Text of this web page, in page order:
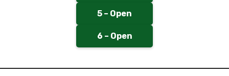
5 – Open
6 – Open